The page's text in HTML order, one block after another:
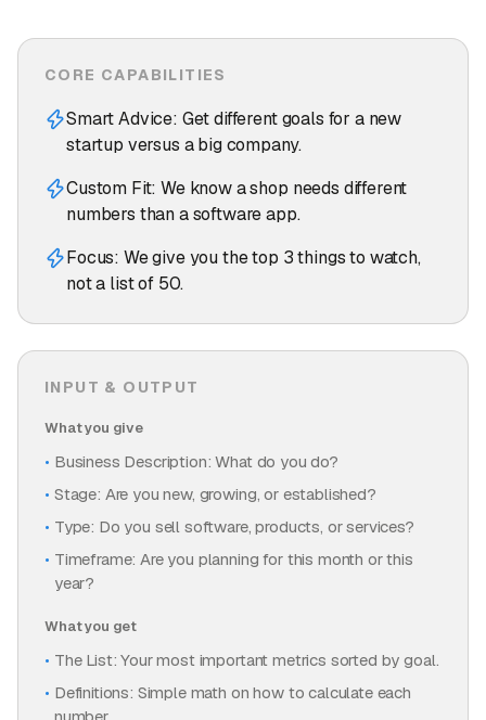
CORE CAPABILITIES
Smart Advice: Get different goals for a new
startup versus a big company.
Custom Fit: We know a shop needs different
numbers than a software app.
Focus: We give you the top 3 things to watch,
not a list of 50.
INPUT & OUTPUT
What you give
Business Description: What do you do?
Stage: Are you new, growing, or established?
Type: Do you sell software, products, or services?
Timeframe: Are you planning for this month or this
year?
What you get
The List: Your most important metrics sorted by goal.
Definitions: Simple math on how to calculate each